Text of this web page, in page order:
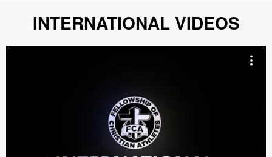
INTERNATIONAL VIDEOS